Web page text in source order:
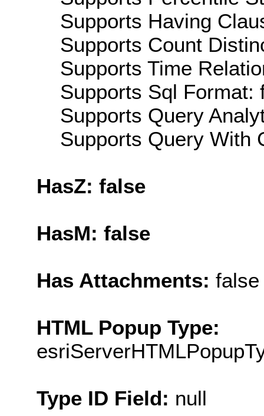
Supports Having
Supports Count
Supports Time
Supports Sql Format:
Supports Query
Supports Query With
HasZ: false
HasM: false
Has Attachments: false
HTML Popup Type:
Type ID Field: null